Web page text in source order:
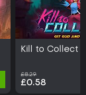
Kill to Collect
£8.29
£0.58